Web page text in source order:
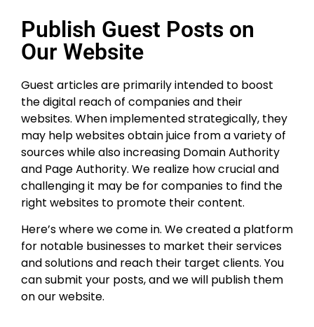
Publish Guest Posts on
Our Website
Guest articles are primarily intended to boost
the digital reach of companies and their
websites. When implemented strategically, they
may help websites obtain juice from a variety of
sources while also increasing Domain Authority
and Page Authority. We realize how crucial and
challenging it may be for companies to find the
right websites to promote their content.
Here’s where we come in. We created a platform
for notable businesses to market their services
and solutions and reach their target clients. You
can submit your posts, and we will publish them
on our website.